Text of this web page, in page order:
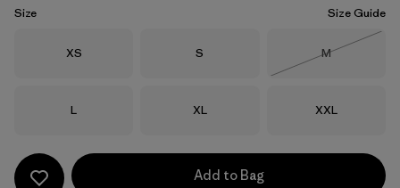
Size Size Guide
Size
XS Size
S Size
M
Size
L Size
XL Size
XXL
Add to Bag